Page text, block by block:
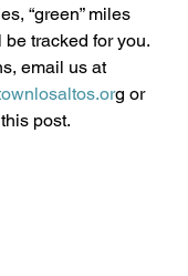
“green” miles
tracked for you.
email us at
g or
post.